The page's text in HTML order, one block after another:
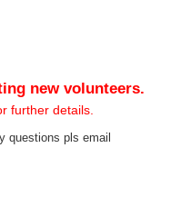
new volunteers.
further details.
questions pls email